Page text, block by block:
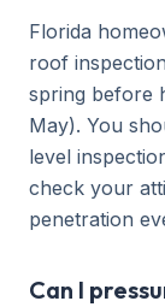
Florida
roof
spring before
May). You
level
check your
penetration
Can I